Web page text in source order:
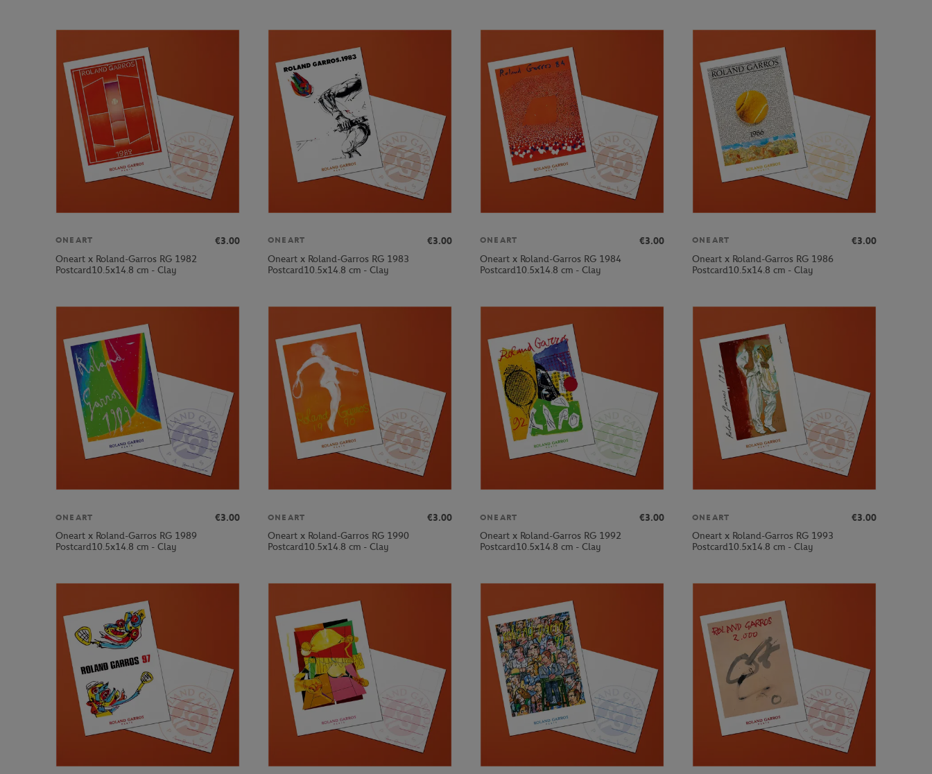
ONEART
€3.00
Oneart x Roland-Garros RG 1982
Postcard10.5x14.8 cm - Clay
ONEART
€3.00
Oneart x Roland-Garros RG 1983
Postcard10.5x14.8 cm - Clay
ONEART
€3.00
Oneart x Roland-Garros RG 1984
Postcard10.5x14.8 cm - Clay
ONEART
€3.00
Oneart x Roland-Garros RG 1986
Postcard10.5x14.8 cm - Clay
ONEART
€3.00
Oneart x Roland-Garros RG 1989
Postcard10.5x14.8 cm - Clay
ONEART
€3.00
Oneart x Roland-Garros RG 1990
Postcard10.5x14.8 cm - Clay
ONEART
€3.00
Oneart x Roland-Garros RG 1992
Postcard10.5x14.8 cm - Clay
ONEART
€3.00
Oneart x Roland-Garros RG 1993
Postcard10.5x14.8 cm - Clay